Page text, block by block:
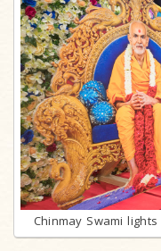
Chinmay Swami